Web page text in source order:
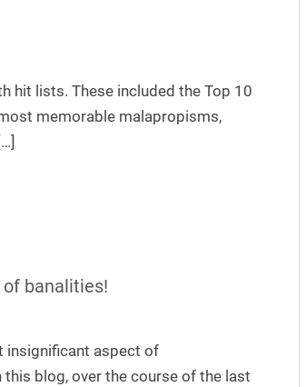
hit lists. These included the Top 10
memorable malapropisms,
banalities!
insignificant aspect of
blog, over the course of the last